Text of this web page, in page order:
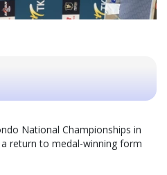
National Championships in
return to medal-winning form